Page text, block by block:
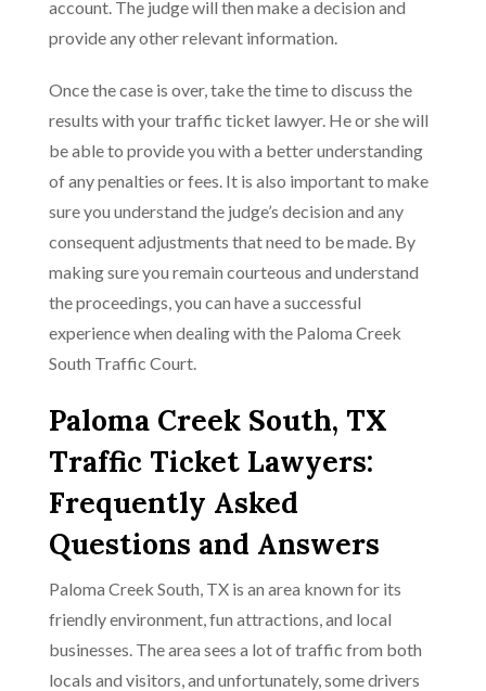
account. The judge will then make a decision and
provide any other relevant information.
Once the case is over, take the time to discuss the
results with your traffic ticket lawyer. He or she will
be able to provide you with a better understanding
of any penalties or fees. It is also important to make
sure you understand the judge’s decision and any
consequent adjustments that need to be made. By
making sure you remain courteous and understand
the proceedings, you can have a successful
experience when dealing with the Paloma Creek
South Traffic Court.
Paloma Creek South, TX
Traffic Ticket Lawyers:
Frequently Asked
Questions and Answers
Paloma Creek South, TX is an area known for its
friendly environment, fun attractions, and local
businesses. The area sees a lot of traffic from both
locals and visitors, and unfortunately, some drivers